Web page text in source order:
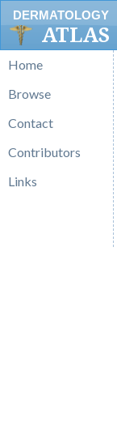
DERMATOLOGY
ATLAS
Home
Browse
Contact
Contributors
Links